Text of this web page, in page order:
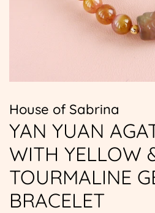
House of Sabrina
YAN YUAN
WITH YELLOW
TOURMALINE
BRACELET